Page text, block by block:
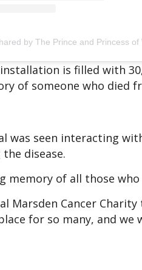
by The Prince and Princess of
is filled with
of someone who died
was seen interacting
disease.
memory of all those
Marsden Cancer
for so many, and we